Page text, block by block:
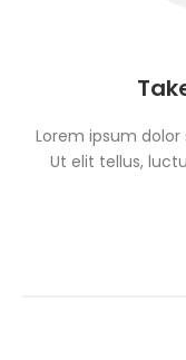
Lorem ipsum
Ut elit tellus,